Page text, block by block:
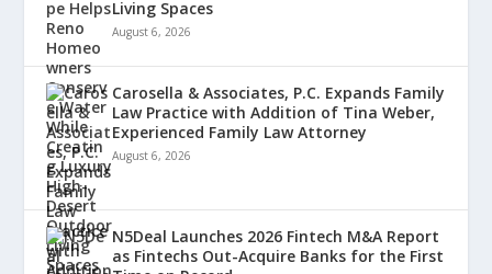
Living Spaces
August 6, 2026
Carosella & Associates, P.C. Expands Family
Law Practice with Addition of Tina Weber,
Experienced Family Law Attorney
August 6, 2026
N5Deal Launches 2026 Fintech M&A Report
as Fintechs Out-Acquire Banks for the First